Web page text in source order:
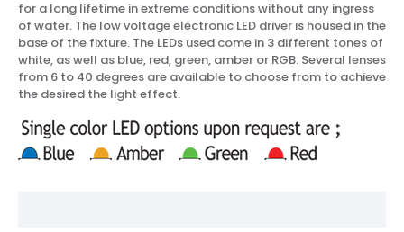
for a long lifetime in extreme conditions without any ingress
of water. The low voltage electronic LED driver is housed in the
base of the fixture. The LEDs used come in 3 different tones of
white, as well as blue, red, green, amber or RGB. Several lenses
from 6 to 40 degrees are available to choose from to achieve
the desired the light effect.